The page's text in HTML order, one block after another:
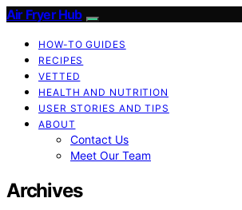
Air Fryer Hub
HOW-TO GUIDES
RECIPES
VETTED
HEALTH AND NUTRITION
USER STORIES AND TIPS
ABOUT
Contact Us
Meet Our Team
Archives